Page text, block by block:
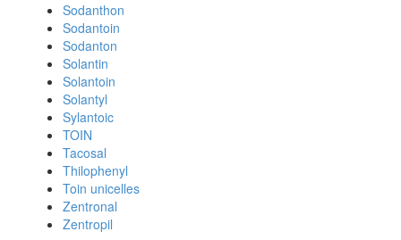
Sodanthon
Sodantoin
Sodanton
Solantin
Solantoin
Solantyl
Sylantoic
TOIN
Tacosal
Thilophenyl
Toin unicelles
Zentronal
Zentropil